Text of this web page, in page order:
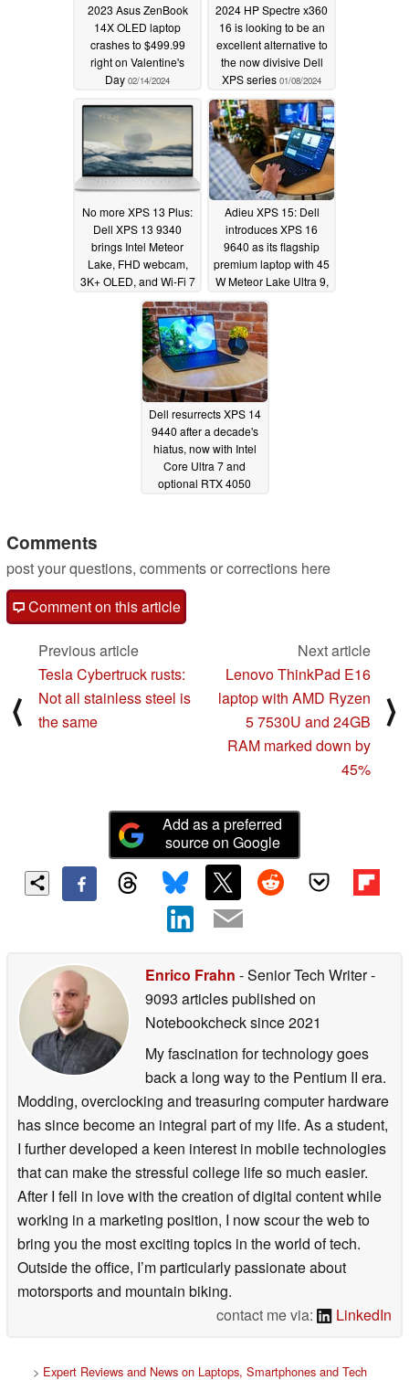
2023 Asus ZenBook
14X OLED laptop
crashes to $499.99
right on Valentine's
Day 02/14/2024
2024 HP Spectre x360
16 is looking to be an
excellent alternative to
the now divisive Dell
XPS series 01/08/2024
No more XPS 13 Plus:
Dell XPS 13 9340
brings Intel Meteor
Lake, FHD webcam,
3K+ OLED, and Wi-Fi 7
01/04/2024
Adieu XPS 15: Dell
introduces XPS 16
9640 as its flagship
premium laptop with 45
W Meteor Lake Ultra 9,
RTX 4070, and Wi-Fi 7
01/04/2024
Dell resurrects XPS 14
9440 after a decade's
hiatus, now with Intel
Core Ultra 7 and
optional RTX 4050
Comments
post your questions, comments or corrections here
Comment on this article
⟨
Previous article
Tesla Cybertruck rusts:
Not all stainless steel is
the same
Next article
Lenovo ThinkPad E16
laptop with AMD Ryzen
5 7530U and 24GB
RAM marked down by
45%
⟩
Add as a preferred
source on Google
Enrico Frahn - Senior Tech Writer-
9093 articles published on
Notebookchecksince 2021
My fascination for technology goes
back a long way to the Pentium II era.
Modding, overclocking and treasuring computer hardware
has since become an integral part of my life. As a student,
I further developed a keen interest in mobile technologies
that can make the stressful college life so much easier.
After I fell in love with the creation of digital content while
working in a marketing position, I now scour the web to
bring you the most exciting topics in the world of tech.
Outside the office, I’m particularly passionate about
motorsports and mountain biking.
contact me via:
LinkedIn
> Expert Reviews and News on Laptops, Smartphones and Tech